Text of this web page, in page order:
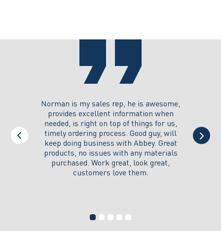
on
Norman is my sales rep, he is awesome,
provides excellent information when
needed, is right on top of things for us,
timely ordering process. Good guy, will
keep doing business with Abbey. Great
products, no issues with any materials
purchased. Work great, look great,
customers love them.
Thank